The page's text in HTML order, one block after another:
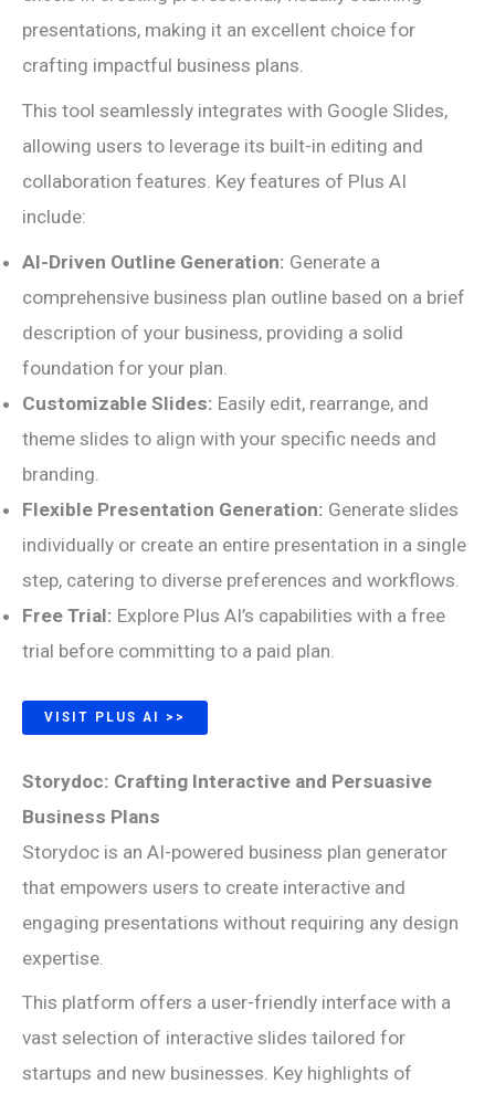
presentations, making it an excellent choice for
crafting impactful business plans.
This tool seamlessly integrates with Google Slides,
allowing users to leverage its built-in editing and
collaboration features. Key features of Plus AI
include:
AI-Driven Outline Generation: Generate a
comprehensive business plan outline based on a brief
description of your business, providing a solid
foundation for your plan.
Customizable Slides: Easily edit, rearrange, and
theme slides to align with your specific needs and
branding.
Flexible Presentation Generation: Generate slides
individually or create an entire presentation in a single
step, catering to diverse preferences and workflows.
Free Trial: Explore Plus AI’s capabilities with a free
trial before committing to a paid plan.
VISIT PLUS AI >>
Storydoc: Crafting Interactive and Persuasive
Business Plans
Storydoc is an AI-powered business plan generator
that empowers users to create interactive and
engaging presentations without requiring any design
expertise.
This platform offers a user-friendly interface with a
vast selection of interactive slides tailored for
startups and new businesses. Key highlights of